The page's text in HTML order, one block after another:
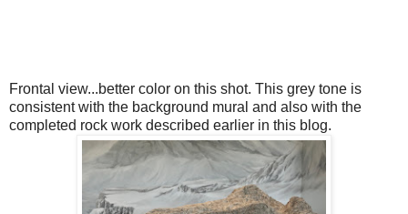
Frontal view...better color on this shot. This grey tone is
consistent with the background mural and also with the
completed rock work described earlier in this blog.